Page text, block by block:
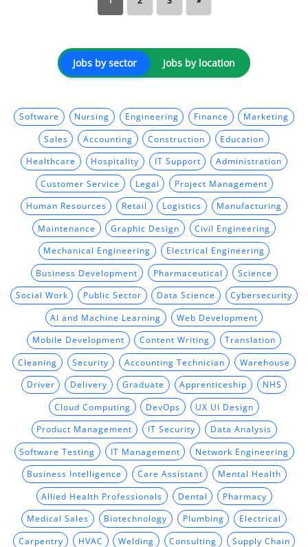
Jobs by sector Jobs by location
Software Nursing Engineering Finance Marketing
Sales Accounting Construction Education
Healthcare Hospitality IT Support Administration
Customer Service Legal Project Management
Human Resources Retail Logistics Manufacturing
Maintenance Graphic Design Civil Engineering
Mechanical Engineering Electrical Engineering
Business Development Pharmaceutical Science
Social Work Public Sector Data Science Cybersecurity
AI and Machine Learning Web Development
Mobile Development Content Writing Translation
Cleaning Security Accounting Technician Warehouse
Driver Delivery Graduate Apprenticeship NHS
Cloud Computing DevOps UX UI Design
Product Management IT Security Data Analysis
Software Testing IT Management Network Engineering
Business Intelligence Care Assistant Mental Health
Allied Health Professionals Dental Pharmacy
Medical Sales Biotechnology Plumbing Electrical
Carpentry HVAC Welding Consulting Supply Chain